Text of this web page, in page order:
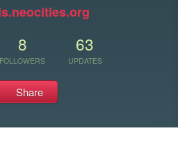
8
FOLLOWERS
63
UPDATES
Share